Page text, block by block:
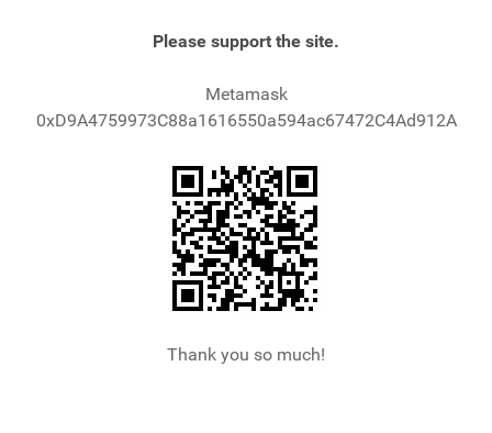
Please support the site.
Metamask
0xD9A4759973C88a1616550a594ac67472C4Ad912A
Thank you so much!